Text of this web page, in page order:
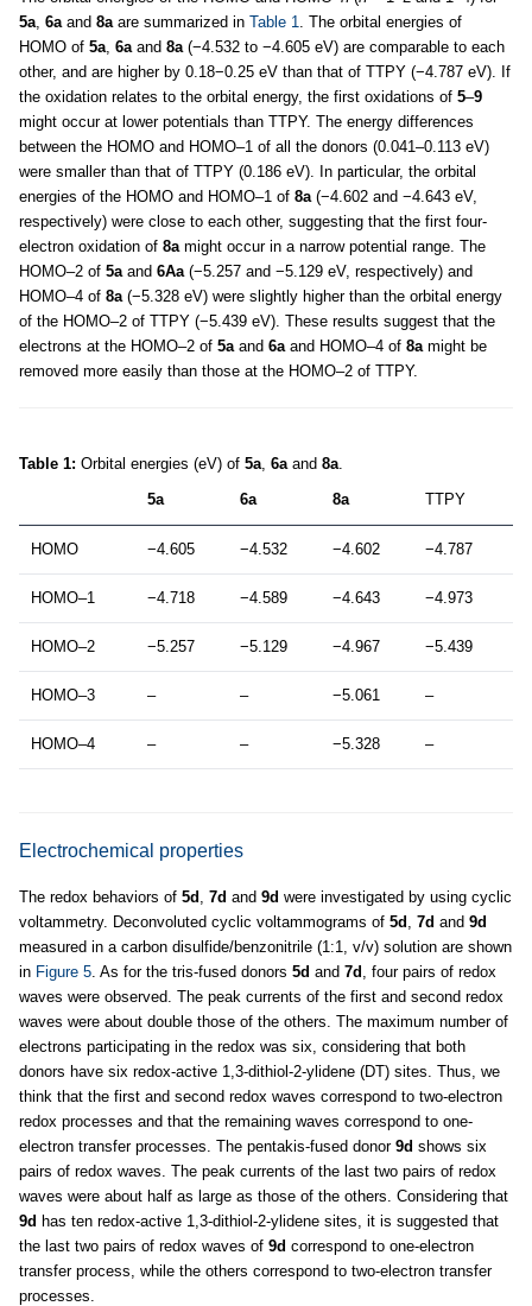
5a 6a and 8a are summarized in Table 1
. The orbital energies of
HOMO of 5a 6a and 8a (−4.532 to −4.605 eV) are comparable to each
other, and are higher by 0.18−0.25 eV than that of TTPY (−4.787 eV). If
the oxidation relates to the orbital energy, the first oxidations of 5–9
might occur at lower potentials than TTPY. The energy differences
between the HOMO and HOMO–1 of all the donors (0.041–0.113 eV)
were smaller than that of TTPY (0.186 eV). In particular, the orbital
energies of the HOMO and HOMO–1 of 8a (−4.602 and −4.643 eV,
respectively) were close to each other, suggesting that the first four-
electron oxidation of 8a might occur in a narrow potential range. The
HOMO–2 of 5a and 6Aa (−5.257 and −5.129 eV, respectively) and
HOMO–4 of 8a (−5.328 eV) were slightly higher than the orbital energy
of the HOMO–2 of TTPY (−5.439 eV). These results suggest that the
electrons at the HOMO–2 of 5a and 6a and HOMO–4 of 8a might be
removed more easily than those at the HOMO–2 of TTPY.
Table 1: Orbital energies (eV) of 5a 6a and 8a
5a
6a 8a TTPY
HOMO −4.605 −4.532 −4.602 −4.787
HOMO–1 −4.718 −4.589 −4.643 −4.973
HOMO–2 −5.257 −5.129 −4.967 −5.439
HOMO–3 – – −5.061 –
HOMO–4 – – −5.328 –
Electrochemical properties
The redox behaviors of 5d 7d and 9d were investigated by using cyclic
voltammetry. Deconvoluted cyclic voltammograms of 5d 7d and 9d
measured in a carbon disulfide/benzonitrile (1:1, v/v) solution are shown
in Figure 5 . As for the tris-fused donors 5d and 7d , four pairs of redox
waves were observed. The peak currents of the first and second redox
waves were about double those of the others. The maximum number of
electrons participating in the redox was six, considering that both
donors have six redox-active 1,3-dithiol-2-ylidene (DT) sites. Thus, we
think that the first and second redox waves correspond to two-electron
redox processes and that the remaining waves correspond to one-
electron transfer processes. The pentakis-fused donor 9d shows six
pairs of redox waves. The peak currents of the last two pairs of redox
waves were about half as large as those of the others. Considering that
9d has ten redox-active 1,3-dithiol-2-ylidene sites, it is suggested that
the last two pairs of redox waves of 9d correspond to one-electron
transfer process, while the others correspond to two-electron transfer
processes.